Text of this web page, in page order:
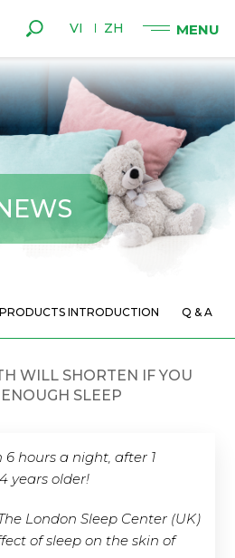
VI ZH
EWS
INTRODUCTION Q & A
WILL SHORTEN IF YOU
SLEEP
6 hours a night, after 1
years older!
London Sleep Center (UK)
of sleep on the skin of